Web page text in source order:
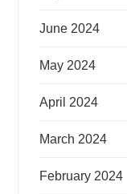
June 2024
May 2024
April 2024
March 2024
February 2024